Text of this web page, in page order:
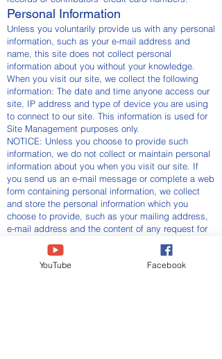
Personal Information
Unless you voluntarily provide us with any personal
information, such as your e-mail address and
name, this site does not collect personal
information about you without your knowledge.
When you visit our site, we collect the following
information: The date and time anyone access our
site, IP address and type of device you are using
to connect to our site. This information is used for
Site Management purposes only.
NOTICE: Unless you choose to provide such
information, we do not collect or maintain personal
information about you when you visit our site. If
you send us an e-mail message or complete a web
form containing personal information, we collect
and store the personal information which you
choose to provide, such as your mailing address,
e-mail address and the content of any request for
Use of Information
If you choose to provide any personal information,
YouTube Facebook